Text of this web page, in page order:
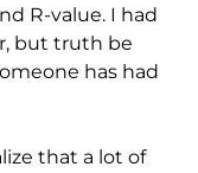
R-value. I had
but truth be
has had
that a lot of